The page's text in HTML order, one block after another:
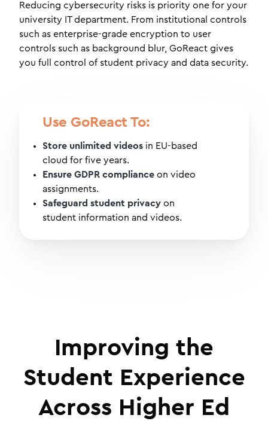
Reducing cybersecurity risks is priority one for your
university IT department. From institutional controls
such as enterprise-grade encryption to user
controls such as background blur, GoReact gives
you full control of student privacy and data security.
Use GoReact To:
Store unlimited videos in EU-based
cloud for five years.
Ensure GDPR compliance on video
assignments.
Safeguard student privacy on
student information and videos.
Improving the
Student Experience
Across Higher Ed